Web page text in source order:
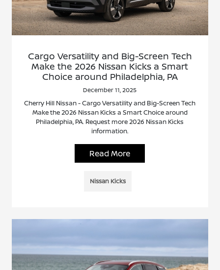
Cargo Versatility and Big-Screen Tech
Make the 2026 Nissan Kicks a Smart
Choice around Philadelphia, PA
December 11, 2025
Cherry Hill Nissan - Cargo Versatility and Big-Screen Tech
Make the 2026 Nissan Kicks a Smart Choice around
Philadelphia, PA. Request more 2026 Nissan Kicks
information.
Read More
Nissan Kicks